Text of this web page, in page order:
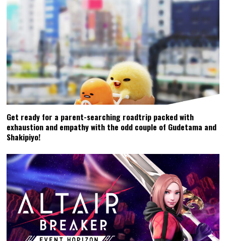
Get ready for a parent-searching roadtrip packed with
exhaustion and empathy with the odd couple of Gudetama and
Shakipiyo!